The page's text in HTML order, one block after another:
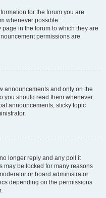
for the forum you are
whenever possible.
in the forum to which they are
permissions are
announcements and only on the
you should read them whenever
announcements, sticky topic
longer reply and any poll it
may be locked for many reasons
or board administrator.
depending on the permissions